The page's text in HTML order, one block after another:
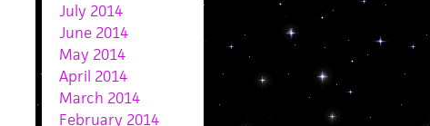
July 2014
June 2014
May 2014
April 2014
March 2014
February 2014